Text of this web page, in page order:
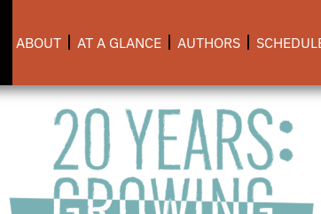
ABOUT AT A GLANCE AUTHORS